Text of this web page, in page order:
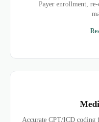
Payer enrollment,
Accurate CPT/ICD coding